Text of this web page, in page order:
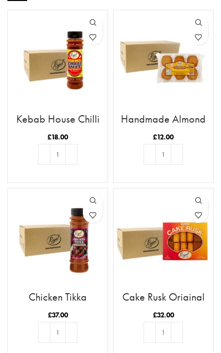
Kebab House Chilli
Sauce x12 Case
£18.00
Handmade Almond
Biscuits x8 Case
£12.00
Chicken Tikka
Marinade x12 Case
£37.00
Cake Rusk Original
28pcs x9
£32.00